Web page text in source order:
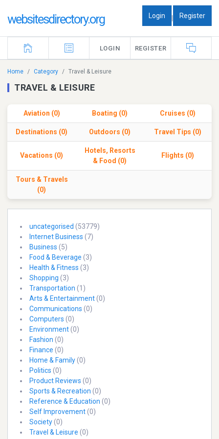
websitesdirectory.org Login | Register
LOGIN REGISTER
Home Category Travel & Leisure
TRAVEL & LEISURE
Aviation (0) Boating (0) Cruises (0)
Destinations (0) Outdoors (0) Travel Tips (0)
Vacations (0)
Hotels, Resorts
& Food (0)
Flights (0)
Tours & Travels
(0)
uncategorised (53779)
Internet Business (7)
Business (5)
Food & Beverage (3)
Health & Fitness (3)
Shopping (3)
Transportation (1)
Arts & Entertainment(0)
Communications (0)
Computers (0)
Environment(0)
Fashion (0)
Finance (0)
Home & Family(0)
Politics (0)
Product Reviews (0)
Sports & Recreation (0)
Reference & Education (0)
Self Improvement(0)
Society(0)
Travel & Leisure (0)